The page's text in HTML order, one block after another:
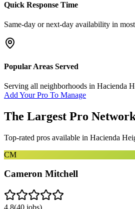
Quick Response Time
Same-day or next-day availability in
Popular Areas Served
Serving all neighborhoods in Hacienda
Add Your Pro To Manage
The Largest Pro
Top-rated pros available in Hacienda
CM
Cameron Mitchell